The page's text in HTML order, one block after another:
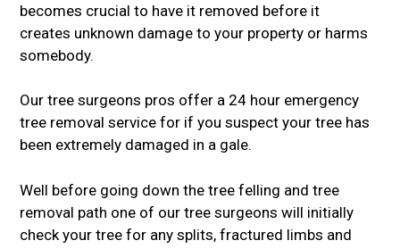
becomes crucial to have it removed before it
creates unknown damage to your property or harms
somebody.
Our tree surgeons pros offer a 24 hour emergency
tree removal service for if you suspect your tree has
been extremely damaged in a gale.
Well before going down the tree felling and tree
removal path one of our tree surgeons will initially
check your tree for any splits, fractured limbs and